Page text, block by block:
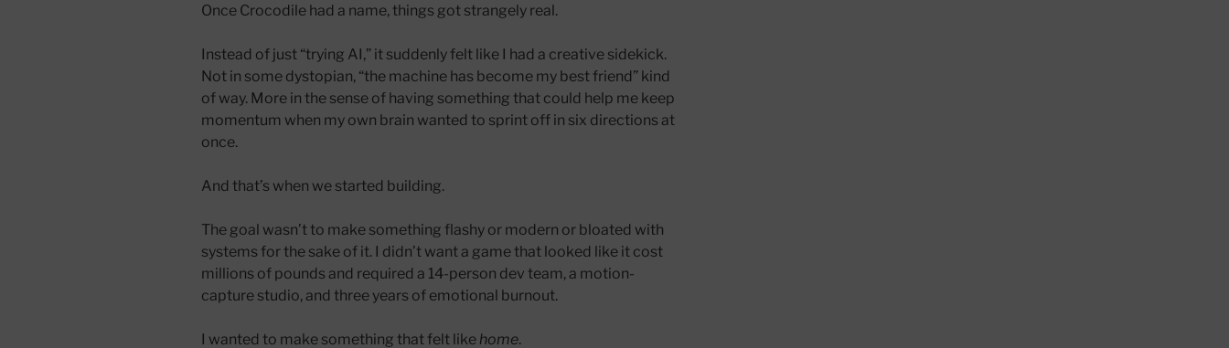
Once Crocodile had a name, things got strangely real.
Instead of just “trying AI,” it suddenly felt like I had a creative sidekick.
Not in some dystopian, “the machine has become my best friend” kind
of way. More in the sense of having something that could help me keep
momentum when my own brain wanted to sprint off in six directions at
once.
And that’s when we started building.
The goal wasn’t to make something flashy or modern or bloated with
systems for the sake of it. I didn’t want a game that looked like it cost
millions of pounds and required a 14-person dev team, a motion-
capture studio, and three years of emotional burnout.
I wanted to make something that felt like home.